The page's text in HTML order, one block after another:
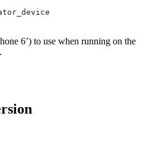
6’) to use when running on the
.